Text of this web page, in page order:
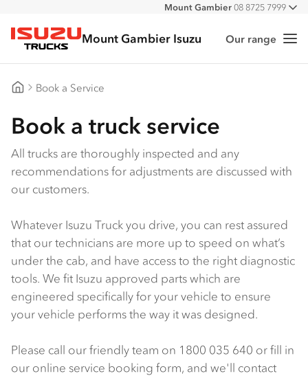
All
Mount Gambier08 8725 7999
Isuzu Trucks
Mount Gambier Isuzu Our range
Book a Service
Book a truck service
All trucks are thoroughly inspected and any
recommendations for adjustments are discussed with
our customers.
Whatever Isuzu Truck you drive, you can rest assured
that our technicians are more up to speed on what’s
under the cab, and have access to the right diagnostic
tools. We fit Isuzu approved parts which are
engineered specifically for your vehicle to ensure
your vehicle performs the way it was designed.
Please call our friendly team on 1800 035 640 or fill in
our online service booking form, and we'll contact